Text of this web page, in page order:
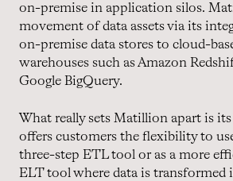
on-premise in application silos.
movement of data assets via its
on-premise data stores to cloud-
warehouses such as Amazon
Google BigQuery.
What really sets Matillion apart is
offers customers the flexibility to
three-step ETL tool or as a more
ELT tool where data is transformed